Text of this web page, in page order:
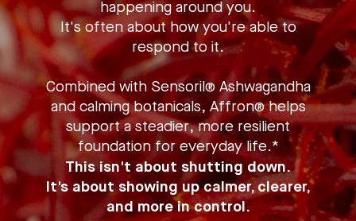
happening around you.
It's often about how you're able to
respond to it.
Combined with Sensoril® Ashwagandha
and calming botanicals, Affron® helps
support a steadier, more resilient
foundation for everyday life.*
This isn't about shutting down.
It's about showing up calmer, clearer,
and more in control.